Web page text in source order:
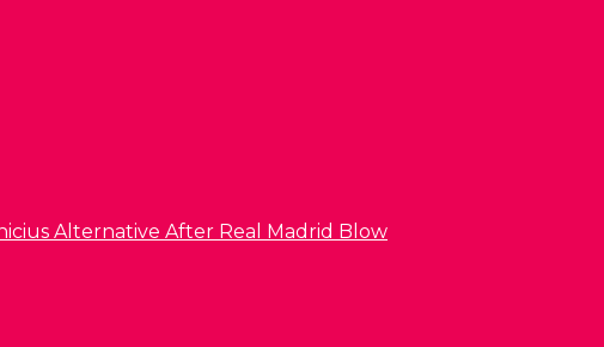
Alternative After Real Madrid Blow